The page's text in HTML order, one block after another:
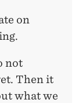
on
not
Then it
what we